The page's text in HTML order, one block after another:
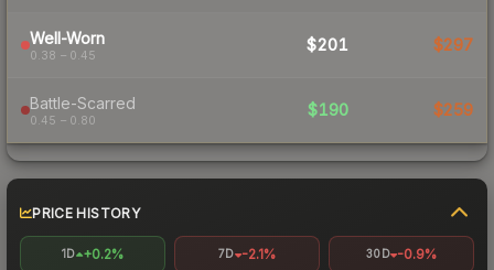
Well-Worn
0.38 – 0.45
$201 $297
Battle-Scarred
0.45 – 0.80
$190 $259
PRICE HISTORY
1D +0.2% 7D -2.1% 30D -0.9%